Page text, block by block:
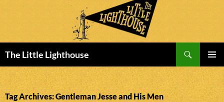
The Little Lighthouse
MENU
TO
CONTENT
Tag Archives: Gentleman Jesse and His Men